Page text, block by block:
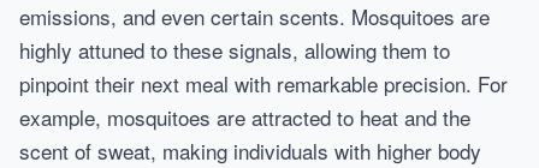
emissions, and even certain scents. Mosquitoes are
highly attuned to these signals, allowing them to
pinpoint their next meal with remarkable precision. For
example, mosquitoes are attracted to heat and the
scent of sweat, making individuals with higher body